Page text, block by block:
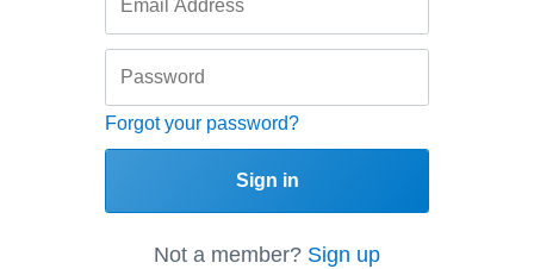
Forgot your password?
Sign in
Not a member? Sign up